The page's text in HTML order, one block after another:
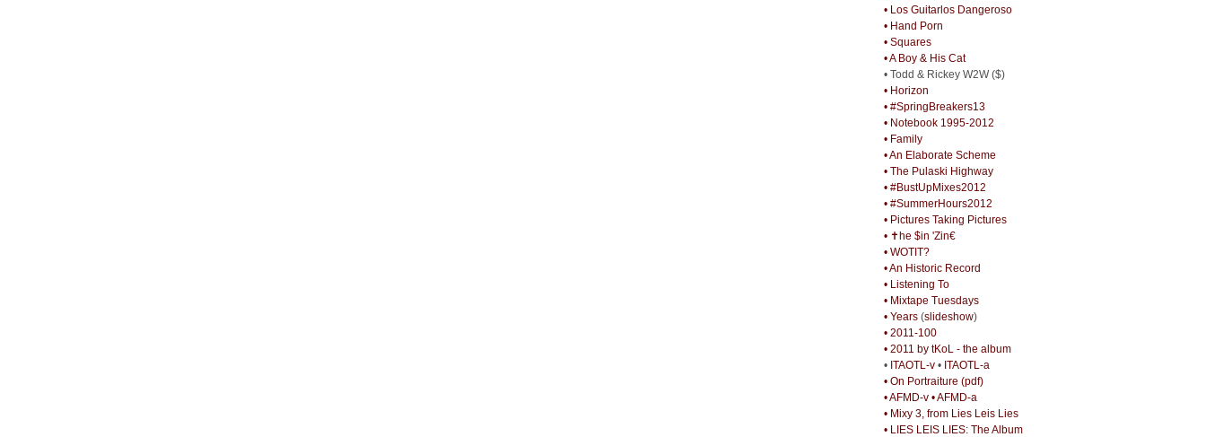
• Los Guitarlos Dangeroso
• Hand Porn
• Squares
• A Boy & His Cat
• Todd & Rickey W2W ($)
• Horizon
• #SpringBreakers13
• Notebook 1995-2012
• Family
• An Elaborate Scheme
• The Pulaski Highway
• #BustUpMixes2012
• #SummerHours2012
• Pictures Taking Pictures
• ✝he $in 'Zin€
• WOTIT?
• An Historic Record
• Listening To
• Mixtape Tuesdays
• Years(slideshow)
• 2011-100
• 2011 by tKoL - the album
• ITAOTL-v• ITAOTL-a
• On Portraiture (pdf)
• AFMD-v • AFMD-a
• Mixy 3, from Lies Leis Lies
• LIES LEIS LIES: The Album